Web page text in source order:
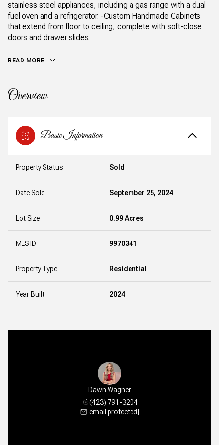
stainless steel appliances, including a gas range with a dual
fuel oven and a refrigerator. -Custom Handmade Cabinets
that extend from floor to ceiling, complete with soft-close
doors and drawer slides.
READ MORE
Overview
Basic Information
Property Status Sold
Date Sold September 25, 2024
Lot Size 0.99 Acres
MLS ID 9970341
Property Type Residential
Year Built 2024
Dawn Wagner
(423) 791-3204
[email protected]